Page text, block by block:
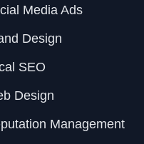
Media Ads
Design
SEO
Design
Management